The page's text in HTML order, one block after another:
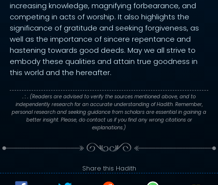
increasing knowledge, magnifying forbearance, and
competing in acts of worship. It also highlights the
significance of gratitude and seeking forgiveness, as
well as the importance of sincere repentance and
hastening towards good deeds. May we all strive to
embody these qualities and attain true goodness in
this world and the hereafter.
. : . (Readers are advised to verify the sources mentioned above, and to
independently research for an accurate understanding of Hadith. Remember,
personal research and seeking guidance from scholars are essential in gaining a
better insight. Please, do contact us if you find any wrong citations or
explanations.)
Share this Hadith